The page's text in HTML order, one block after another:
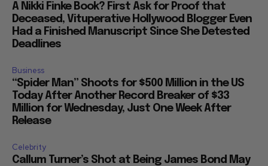
A Nikki Finke Book? First Ask for Proof that
Deceased, Vituperative Hollywood Blogger Even
Had a Finished Manuscript Since She Detested
Deadlines
Business
“Spider Man” Shoots for $500 Million in the US
Today After Another Record Breaker of $33
Million for Wednesday, Just One Week After
Release
Celebrity
Callum Turner’s Shot at Being James Bond May